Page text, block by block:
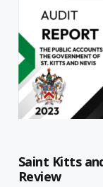
Saint Kitts
Review